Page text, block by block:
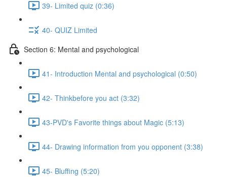
39- Limited quiz (0:36)
40- QUIZ Limited
Section 6: Mental and psychological
41- Introduction Mental and psychological (0:50)
42- Thinkbefore you act (3:32)
43-PVD's Favorite things about Magic (5:13)
44- Drawing information from you opponent (3:38)
45- Bluffing (5:20)